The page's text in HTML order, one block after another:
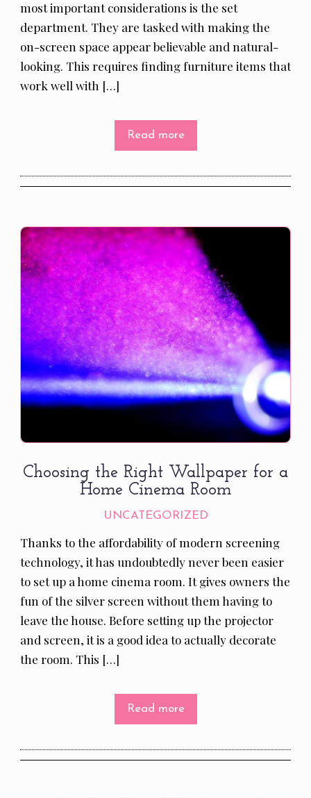
most important considerations is the set
department. They are tasked with making the
on-screen space appear believable and natural-
looking. This requires finding furniture items that
work well with […]
Read more
Choosing the Right Wallpaper for a
Home Cinema Room
UNCATEGORIZED
Thanks to the affordability of modern screening
technology, it has undoubtedly never been easier
to set up a home cinema room. It gives owners the
fun of the silver screen without them having to
leave the house. Before setting up the projector
and screen, it is a good idea to actually decorate
the room. This […]
Read more